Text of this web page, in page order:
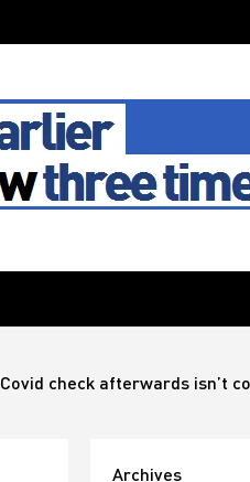
check afterwards isn’t
Archives